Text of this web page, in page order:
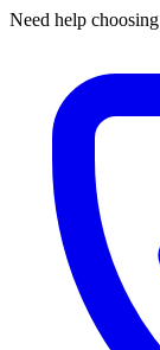
Need help